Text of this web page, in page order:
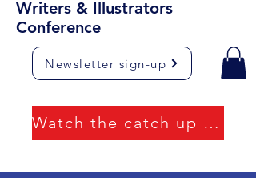
Writers & Illustrators
Conference
Newsletter sign-up
Watch the catch up videos